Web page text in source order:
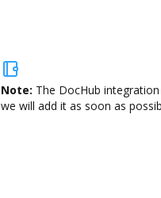
Note: The DocHub
we will add it as soon as